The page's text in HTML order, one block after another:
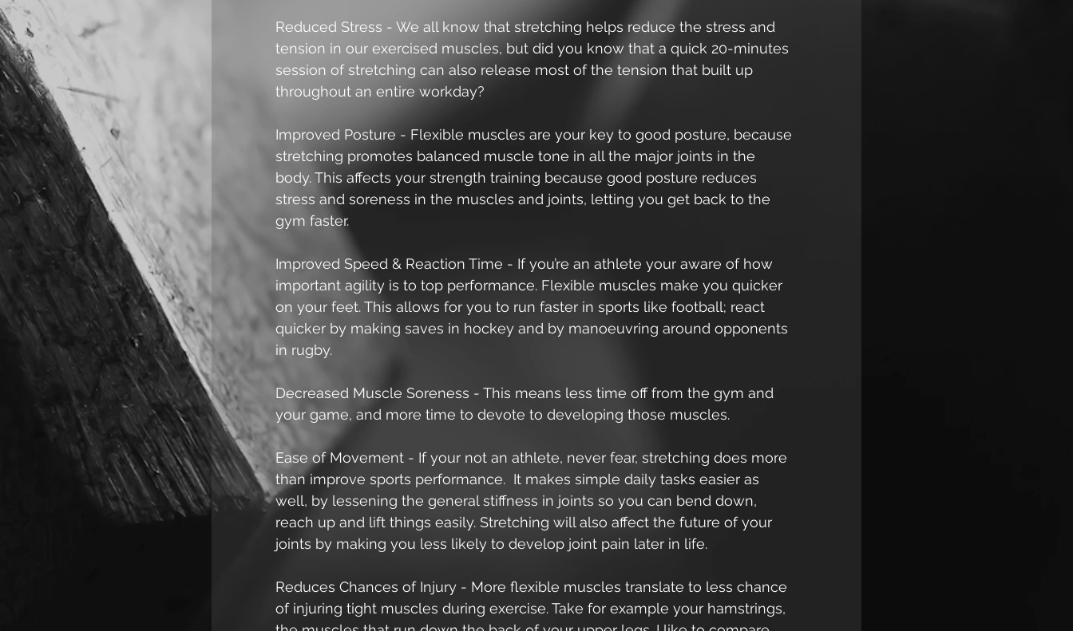
Reduced Stress - We all know that stretching helps reduce the stress and
tension in our exercised muscles, but did you know that a quick 20-minutes
session of stretching can also release most of the tension that built up
throughout an entire workday?
Improved Posture - Flexible muscles are your key to good posture, because
stretching promotes balanced muscle tone in all the major joints in the
body. This affects your strength training because good posture reduces
stress and soreness in the muscles and joints, letting you get back to the
gym faster.
Improved Speed & Reaction Time - If you’re an athlete your aware of how
important agility is to top performance. Flexible muscles make you quicker
on your feet. This allows for you to run faster in sports like football; react
quicker by making saves in hockey and by manoeuvring around opponents
in rugby.
Decreased Muscle Soreness - This means less time off from the gym and
your game, and more time to devote to developing those muscles.
Ease of Movement - If your not an athlete, never fear, stretching does more
than improve sports performance.  It makes simple daily tasks easier as
well, by lessening the general stiffness in joints so you can bend down,
reach up and lift things easily. Stretching will also affect the future of your
joints by making you less likely to develop joint pain later in life.
Reduces Chances of Injury - More flexible muscles translate to less chance
of injuring tight muscles during exercise. Take for example your hamstrings,